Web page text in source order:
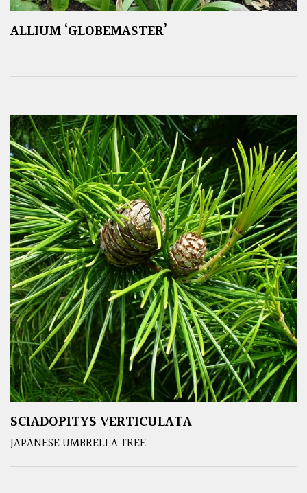
ALLIUM ‘GLOBEMASTER’
SCIADOPITYS VERTICULATA
JAPANESE UMBRELLA TREE